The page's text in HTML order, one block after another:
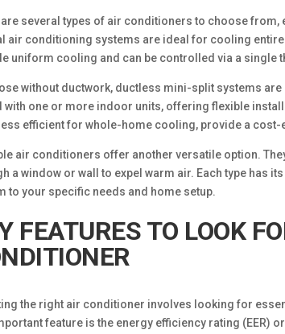
are several types of air conditioners to choose
air conditioning systems are ideal for cooling
uniform cooling and can be controlled via a single
without ductwork, ductless mini-split systems
with one or more indoor units, offering flexible
efficient for whole-home cooling, provide a
air conditioners offer another versatile option.
a window or wall to expel warm air. Each type has
to your specific needs and home setup.
FEATURES TO LOOK
the right air conditioner involves looking for
feature is the energy efficiency rating (EER)